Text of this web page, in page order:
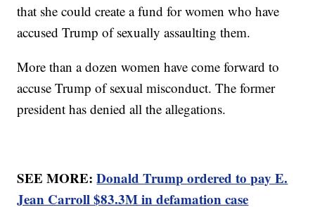
that she could create a fund for women who have
accused Trump of sexually assaulting them.
More than a dozen women have come forward to
accuse Trump of sexual misconduct. The former
president has denied all the allegations.
SEE MORE:Donald Trump ordered to pay E.
Jean Carroll $83.3M in defamation case